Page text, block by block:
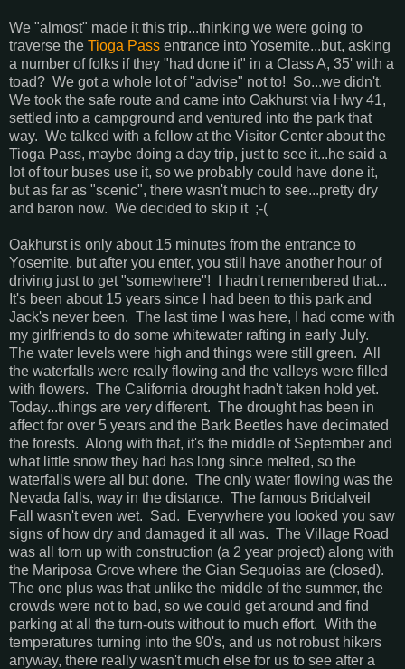
We "almost" made it this trip...thinking we were going to
traverse the Tioga Pass entrance into Yosemite...but, asking
a number of folks if they "had done it" in a Class A, 35' with a
toad? We got a whole lot of "advise" not to! So...we didn't.
We took the safe route and came into Oakhurst via Hwy 41,
settled into a campground and ventured into the park that
way. We talked with a fellow at the Visitor Center about the
Tioga Pass, maybe doing a day trip, just to see it...he said a
lot of tour buses use it, so we probably could have done it,
but as far as "scenic", there wasn't much to see...pretty dry
and baron now. We decided to skip it ;-(
Oakhurst is only about 15 minutes from the entrance to
Yosemite, but after you enter, you still have another hour of
driving just to get "somewhere"! I hadn't remembered that...
It's been about 15 years since I had been to this park and
Jack's never been. The last time I was here, I had come with
my girlfriends to do some whitewater rafting in early July.
The water levels were high and things were still green. All
the waterfalls were really flowing and the valleys were filled
with flowers. The California drought hadn't taken hold yet.
Today...things are very different. The drought has been in
affect for over 5 years and the Bark Beetles have decimated
the forests. Along with that, it's the middle of September and
what little snow they had has long since melted, so the
waterfalls were all but done. The only water flowing was the
Nevada falls, way in the distance. The famous Bridalveil
Fall wasn't even wet. Sad. Everywhere you looked you saw
signs of how dry and damaged it all was. The Village Road
was all torn up with construction (a 2 year project) along with
the Mariposa Grove where the Gian Sequoias are (closed).
The one plus was that unlike the middle of the summer, the
crowds were not to bad, so we could get around and find
parking at all the turn-outs without to much effort. With the
temperatures turning into the 90's, and us not robust hikers
anyway, there really wasn't much else for us to see after a